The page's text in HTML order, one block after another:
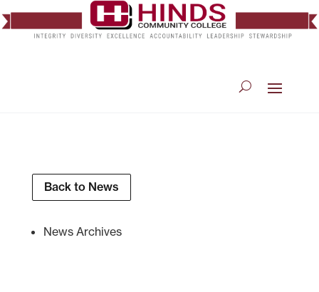
Back to News
News Archives